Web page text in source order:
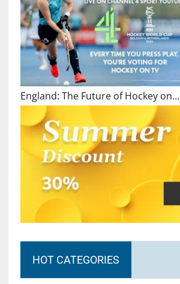
England: The Future of Hockey on…
HOT CATEGORIES